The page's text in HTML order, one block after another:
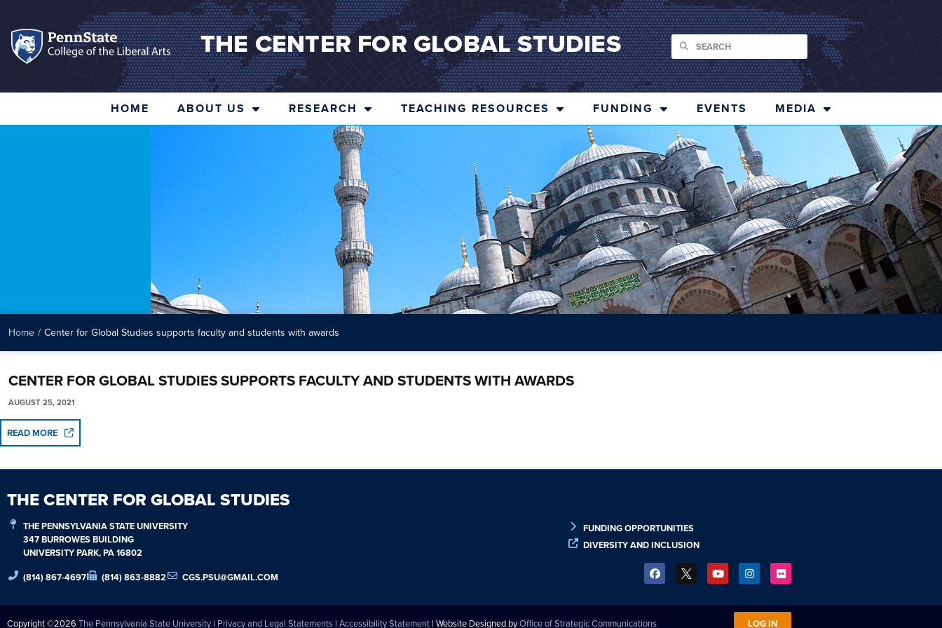
THE CENTER FOR GLOBAL STUDIES
HOME ABOUT US RESEARCH TEACHING RESOURCES FUNDING EVENTS MEDIA
Home / Center for Global Studies supports faculty and students with awards
CENTER FOR GLOBAL STUDIES SUPPORTS FACULTY AND STUDENTS WITH AWARDS
AUGUST 25, 2021
READ MORE
THE CENTER FOR GLOBAL STUDIES
THE PENNSYLVANIA STATE UNIVERSITY
347 BURROWES BUILDING
UNIVERSITY PARK, PA 16802
(814) 867-4697
(814) 863-8882 CGS.PSU@GMAIL.COM
FUNDING OPPORTUNITIES
DIVERSITY AND INCLUSION
Copyright ©2026 The Pennsylvania State University | Privacy and Legal Statements | Accessibility Statement | Website Designed byOffice of Strategic Communications LOG IN